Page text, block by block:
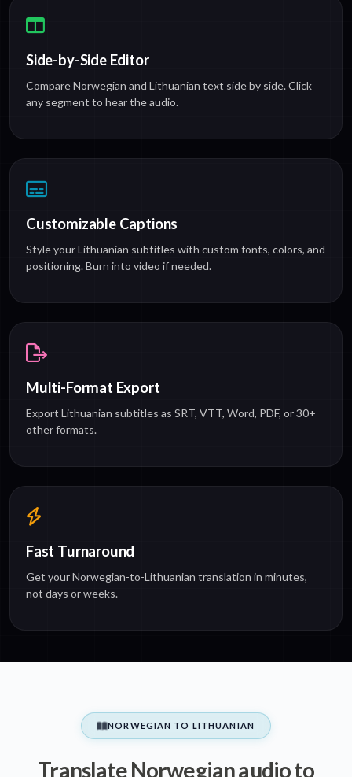
Side-by-Side Editor
Compare Norwegian and Lithuanian text side by side. Click
any segment to hear the audio.
Customizable Captions
Style your Lithuanian subtitles with custom fonts, colors, and
positioning. Burn into video if needed.
Multi-Format Export
Export Lithuanian subtitles as SRT, VTT, Word, PDF, or 30+
other formats.
Fast Turnaround
Get your Norwegian-to-Lithuanian translation in minutes,
not days or weeks.
NORWEGIAN TO LITHUANIAN
Translate Norwegian audio to